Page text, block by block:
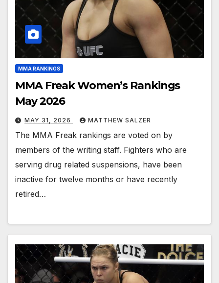
MMA RANKINGS
MMA Freak Women’s Rankings
May 2026
MAY 31, 2026 MATTHEW SALZER
The MMA Freak rankings are voted on by
members of the writing staff. Fighters who are
serving drug related suspensions, have been
inactive for twelve months or have recently
retired…